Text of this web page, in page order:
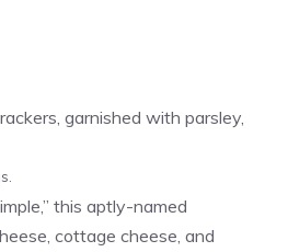
this aptly-named
cottage cheese, and